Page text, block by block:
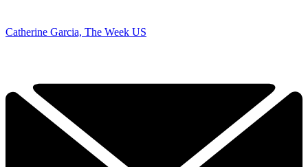
Catherine Garcia, The Week US